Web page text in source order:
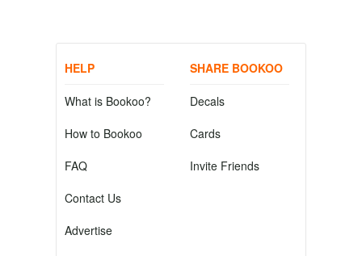
HELP
What is Bookoo?
How to Bookoo
FAQ
Contact Us
Advertise
SHARE BOOKOO
Decals
Cards
Invite Friends